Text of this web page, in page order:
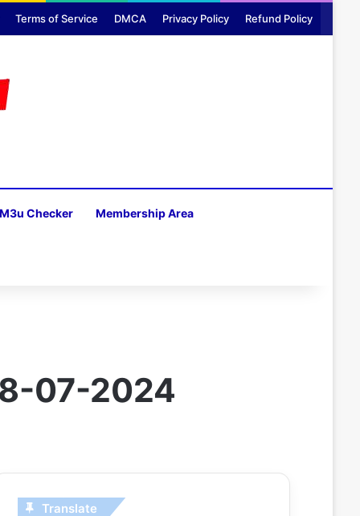
Terms of Service DMCA Privacy Policy Refund Policy
M3u Checker Membership Area
07-2024
Translate